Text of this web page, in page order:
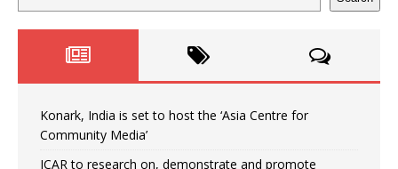
Konark, India is set to host the ‘Asia Centre for
Community Media’
ICAR to research on, demonstrate and promote